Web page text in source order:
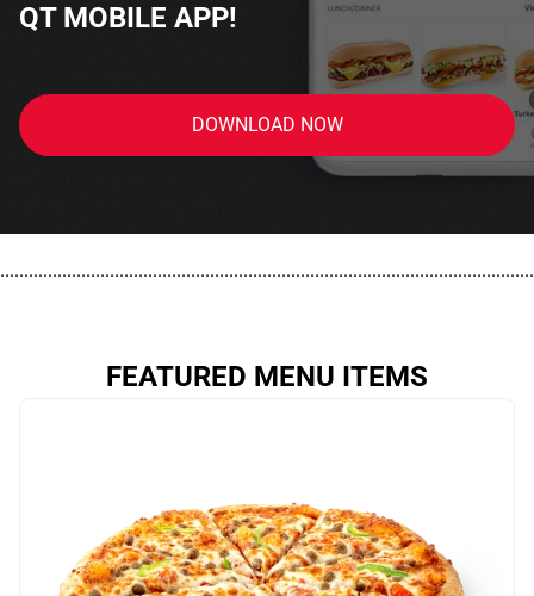
QT MOBILE APP!
DOWNLOAD NOW
FEATURED MENU ITEMS